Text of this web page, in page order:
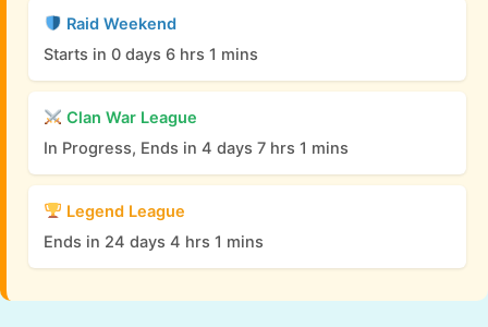
Raid Weekend
Starts in 0 days 6 hrs 1 mins
Clan War League
In Progress, Ends in 4 days 7 hrs 1 mins
Legend League
Ends in 24 days 4 hrs 1 mins